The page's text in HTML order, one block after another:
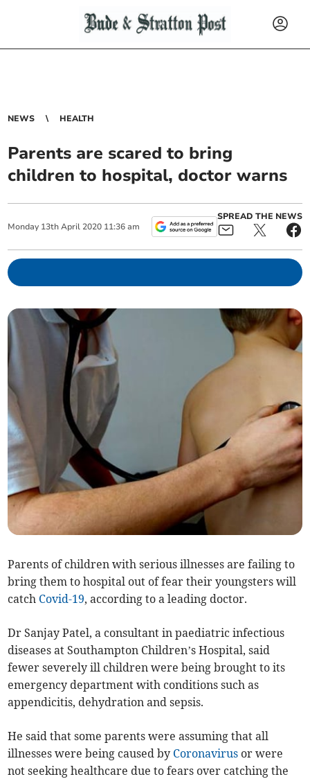
NEWS HEALTH
Parents are scared to bring
children to hospital, doctor warns
Monday 13th April 2020 11:36 am
SPREAD THE NEWS
Parents of children with serious illnesses are failing to
bring them to hospital out of fear their youngsters will
catch Covid-19, according to a leading doctor.
Dr Sanjay Patel, a consultant in paediatric infectious
diseases at Southampton Children’s Hospital, said
fewer severely ill children were being brought to its
emergency department with conditions such as
appendicitis, dehydration and sepsis.
He said that some parents were assuming that all
illnesses were being caused by Coronavirus or were
not seeking healthcare due to fears over catching the